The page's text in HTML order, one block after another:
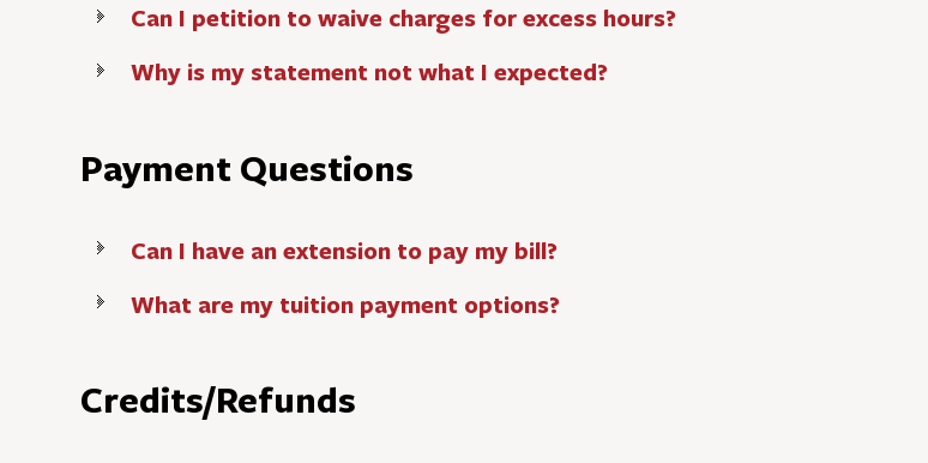
Can I petition to waive charges for excess hours?
Why is my statement not what I expected?
Payment Questions
Can I have an extension to pay my bill?
What are my tuition payment options?
Credits/Refunds